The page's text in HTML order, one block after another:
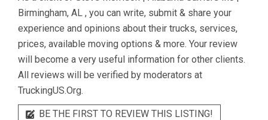
Birmingham, AL , you can write, submit & share your
experience and opinions about their trucks, services,
prices, available moving options & more. Your review
will become a very useful information for other clients.
All reviews will be verified by moderators at
TruckingUS.Org.
BE THE FIRST TO REVIEW THIS LISTING!